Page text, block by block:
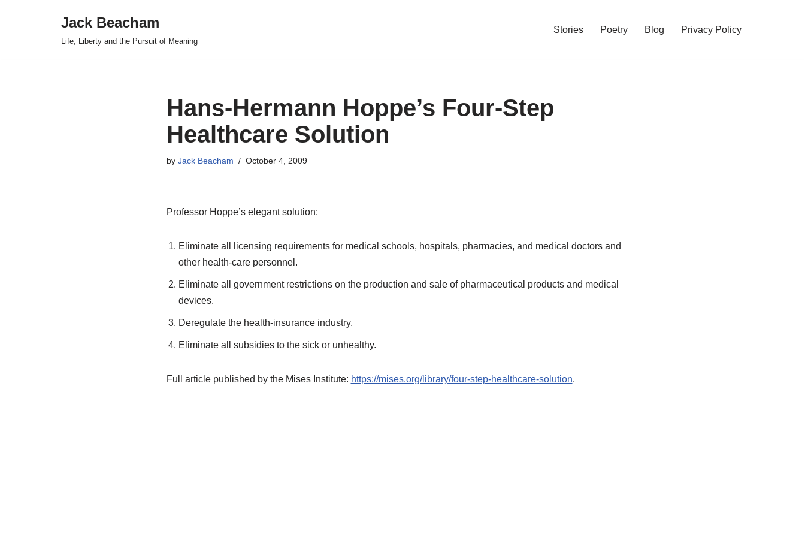
Jack Beacham
Life, Liberty and the Pursuit of Meaning
Stories Poetry Blog Privacy Policy
Hans-Hermann Hoppe’s Four-Step
Healthcare Solution
by Jack Beacham October 4, 2009
Professor Hoppe’s elegant solution:
Eliminate all licensing requirements for medical schools, hospitals, pharmacies, and medical doctors and
other health-care personnel.
Eliminate all government restrictions on the production and sale of pharmaceutical products and medical
devices.
Deregulate the health-insurance industry.
Eliminate all subsidies to the sick or unhealthy.
Full article published by the Mises Institute: https://mises.org/library/four-step-healthcare-solution.